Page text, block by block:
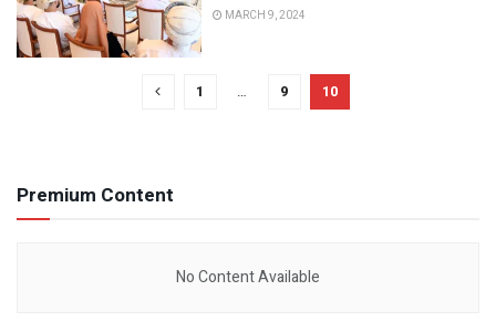
MARCH 9, 2024
1 … 9 10
Premium Content
No Content Available